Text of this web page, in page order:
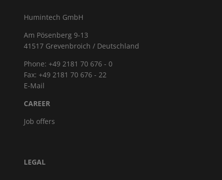
Humintech GmbH
Am Pösenberg 9-13
41517 Grevenbroich / Deutschland
Phone: +49 2181 70 676 - 0
Fax: +49 2181 70 676 - 22
E-Mail
CAREER
Job offers
LEGAL